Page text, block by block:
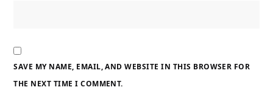
SAVE MY NAME, EMAIL, AND WEBSITE IN THIS BROWSER FOR
THE NEXT TIME I COMMENT.